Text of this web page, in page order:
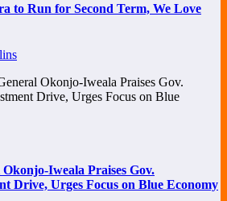
to Run for Second Term, We Love
Iweala Praises Gov.
Drive, Urges Focus on Blue Economy